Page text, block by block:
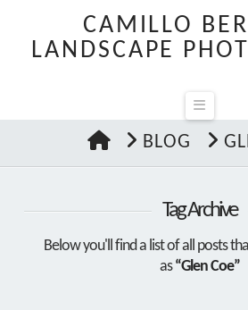
CAMILLO
LANDSCAPE
HOMEBLOG
Tag Archive
Below you'll find a list of all posts
as“Glen Coe”